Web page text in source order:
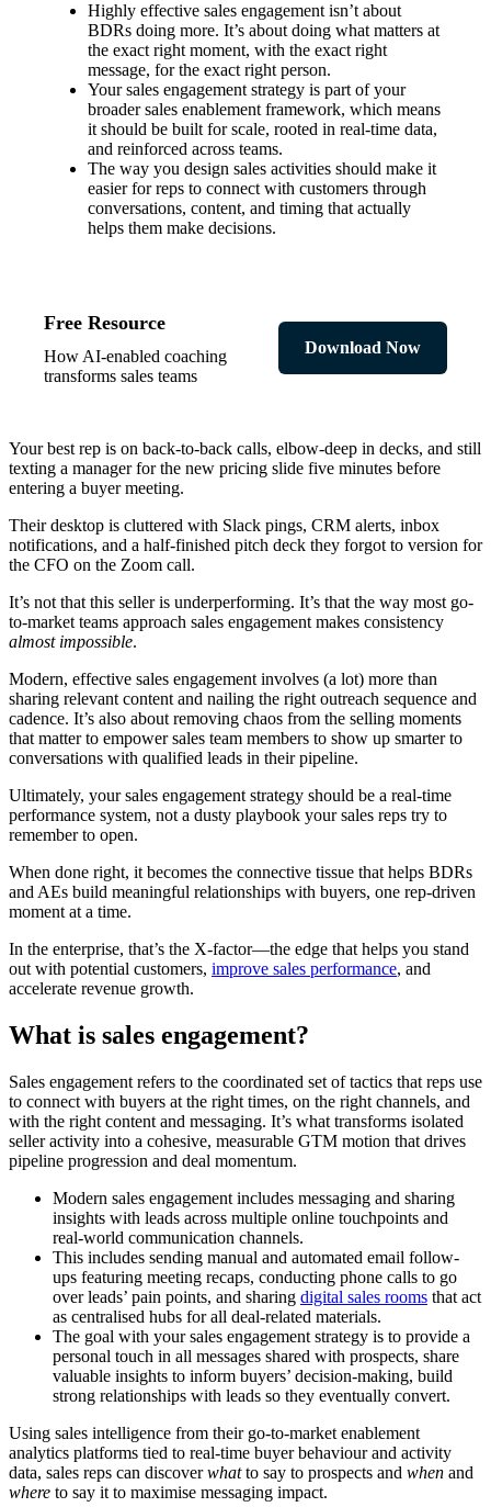
Highly effective sales engagement isn’t about
BDRs doing more. It’s about doing what matters at
the exact right moment, with the exact right
message, for the exact right person.
Your sales engagement strategy is part of your
broader sales enablement framework, which means
it should be built for scale, rooted in real-time data,
and reinforced across teams.
The way you design sales activities should make it
easier for reps to connect with customers through
conversations, content, and timing that actually
helps them make decisions.
Free Resource
How AI-enabled coaching
transforms sales teams
Download Now
Your best rep is on back-to-back calls, elbow-deep in decks, and still
texting a manager for the new pricing slide five minutes before
entering a buyer meeting.
Their desktop is cluttered with Slack pings, CRM alerts, inbox
notifications, and a half-finished pitch deck they forgot to version for
the CFO on the Zoom call.
It’s not that this seller is underperforming. It’s that the way most go-
to-market teams approach sales engagement makes consistency
almost impossible.
Modern, effective sales engagement involves (a lot) more than
sharing relevant content and nailing the right outreach sequence and
cadence. It’s also about removing chaos from the selling moments
that matter to empower sales team members to show up smarter to
conversations with qualified leads in their pipeline.
Ultimately, your sales engagement strategy should be a real-time
performance system, not a dusty playbook your sales reps try to
remember to open.
When done right, it becomes the connective tissue that helps BDRs
and AEs build meaningful relationships with buyers, one rep-driven
moment at a time.
In the enterprise, that’s the X-factor—the edge that helps you stand
out with potential customers, improve sales performance, and
accelerate revenue growth.
What is sales engagement?
Sales engagement refers to the coordinated set of tactics that reps use
to connect with buyers at the right times, on the right channels, and
with the right content and messaging. It’s what transforms isolated
seller activity into a cohesive, measurable GTM motion that drives
pipeline progression and deal momentum.
Modern sales engagement includes messaging and sharing
insights with leads across multiple online touchpoints and
real-world communication channels.
This includes sending manual and automated email follow-
ups featuring meeting recaps, conducting phone calls to go
over leads’ pain points, and sharing digital sales rooms that act
as centralised hubs for all deal-related materials.
The goal with your sales engagement strategy is to provide a
personal touch in all messages shared with prospects, share
valuable insights to inform buyers’ decision-making, build
strong relationships with leads so they eventually convert.
Using sales intelligence from their go-to-market enablement
analytics platforms tied to real-time buyer behaviour and activity
data, sales reps can discoverwhatto say to prospects and when and
where to say it to maximise messaging impact.